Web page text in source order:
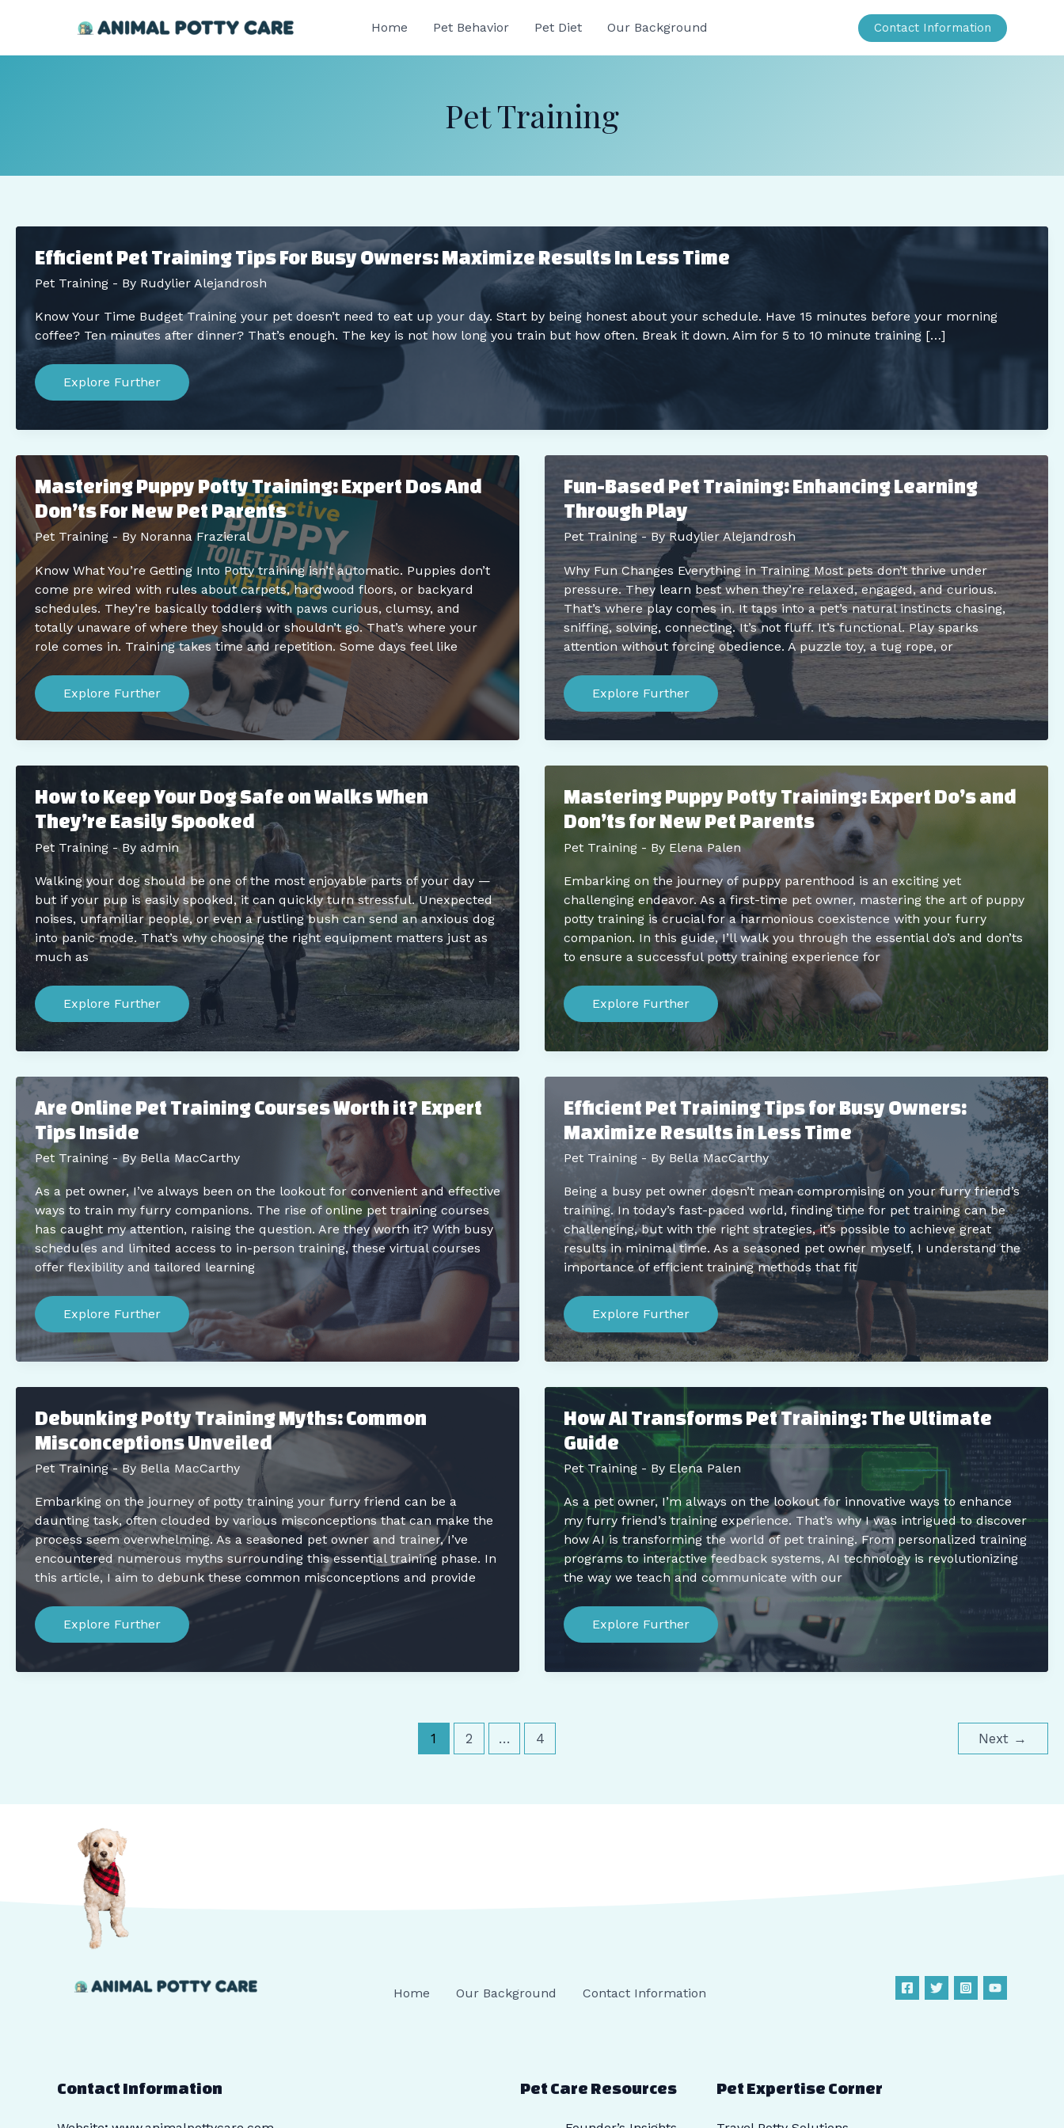
Home Pet Behavior Pet Diet Our Background Contact Information
Pet Training
Efficient Pet Training Tips For Busy Owners: Maximize Results In Less Time
Pet Training - By Rudylier Alejandrosh
Know Your Time Budget Training your pet doesn’t need to eat up your day. Start by being honest about your schedule. Have 15 minutes before your morning
coffee? Ten minutes after dinner? That’s enough. The key is not how long you train but how often. Break it down. Aim for 5 to 10 minute training […]
Pet
Busy
Maximize
Results
In
Less
Time
Explore Further
Mastering Puppy Potty Training: Expert Dos And
Don’ts For New Pet Parents
Pet Training - By Noranna Frazieral
Know What You’re Getting Into Potty training isn’t automatic. Puppies don’t
come pre wired with rules about carpets, hardwood floors, or backyard
schedules. They’re basically toddlers with paws curious, clumsy, and
totally unaware of where they should or shouldn’t go. That’s where your
role comes in. Training takes time and repetition. Some days feel like
Mastering
Puppy
Training:
Expert
Dos
Don’ts
New
Pet
Parents
Explore Further
Fun-Based Pet Training: Enhancing Learning
Through Play
Pet Training- ByRudylier Alejandrosh
Why Fun Changes Everything in Training Most pets don’t thrive under
pressure. They learn best when they’re relaxed, engaged, and curious.
That’s where play comes in. It taps into a pet’s natural instincts chasing,
sniffing, solving, connecting. It’s not fluff. It’s functional. Play sparks
attention without forcing obedience. A puzzle toy, a tug rope, or
Fun-
Based
Training:
Learning
Play
Explore Further
How to Keep Your Dog Safe on Walks When
They’re Easily Spooked
Pet Training - By admin
Walking your dog should be one of the most enjoyable parts of your day —
but if your pup is easily spooked, it can quickly turn stressful. Unexpected
noises, unfamiliar people, or even a rustling bush can send an anxious dog
into panic mode. That’s why choosing the right equipment matters just as
much as
How
to
Your
Dog
Safe
Walks
When
They’re
Easily
Spooked
Explore Further
Mastering Puppy Potty Training: Expert Do’s and
Don’ts for New Pet Parents
Pet Training - By Elena Palen
Embarking on the journey of puppy parenthood is an exciting yet
challenging endeavor. As a first-time pet owner, mastering the art of puppy
potty training is crucial for a harmonious coexistence with your furry
companion. In this guide, I’ll walk you through the essential do’s and don’ts
to ensure a successful potty training experience for
Mastering
Puppy
Training:
Expert
Do’s
Don’ts
New
Pet
Parents
Explore Further
Are Online Pet Training Courses Worth it? Expert
Tips Inside
Pet Training - By Bella MacCarthy
As a pet owner, I’ve always been on the lookout for convenient and effective
ways to train my furry companions. The rise of online pet training courses
has caught my attention, raising the question. Are they worth it? With busy
schedules and limited access to in-person training, these virtual courses
offer flexibility and tailored learning
Are
Online
Training
Courses
Worth
Expert
Inside
Explore Further
Efficient Pet Training Tips for Busy Owners:
Maximize Results in Less Time
Pet Training - By Bella MacCarthy
Being a busy pet owner doesn’t mean compromising on your furry friend’s
training. In today’s fast-paced world, finding time for pet training can be
challenging, but with the right strategies, it’s possible to achieve great
results in minimal time. As a seasoned pet owner myself, I understand the
importance of efficient training methods that fit
Efficient
Pet
Tips
for
Busy
Maximize
Results
in
Less
Time
Explore Further
Debunking Potty Training Myths: Common
Misconceptions Unveiled
Pet Training- ByBella MacCarthy
Embarking on the journey of potty training your furry friend can be a
daunting task, often clouded by various misconceptions that can make the
process seem overwhelming. As a seasoned pet owner and trainer, I’ve
encountered numerous myths surrounding this essential training phase. In
this article, I aim to debunk these common misconceptions and provide
Debunking
Potty
Misconceptions
Explore Further
How AI Transforms Pet Training: The Ultimate
Guide
Pet Training - By Elena Palen
As a pet owner, I’m always on the lookout for innovative ways to enhance
my furry friend’s training experience. That’s why I was intrigued to discover
how AI is transforming the world of pet training. From personalized training
programs to interactive feedback systems, AI technology is revolutionizing
the way we teach and communicate with our
How
AI
The
Explore Further
pagination
1 2 … 4 Next →
Home Our Background Contact Information
Contact Information Pet Care Resources Pet Expertise Corner